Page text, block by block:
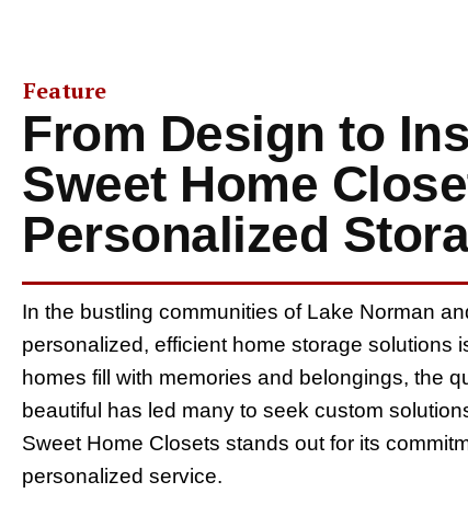
Feature
From Design to
Sweet Home
Personalized
In the bustling communities of Lake Norman
personalized, efficient home storage solutions
homes fill with memories and belongings, the
beautiful has led many to seek custom
Sweet Home Closets stands out for its
personalized service.